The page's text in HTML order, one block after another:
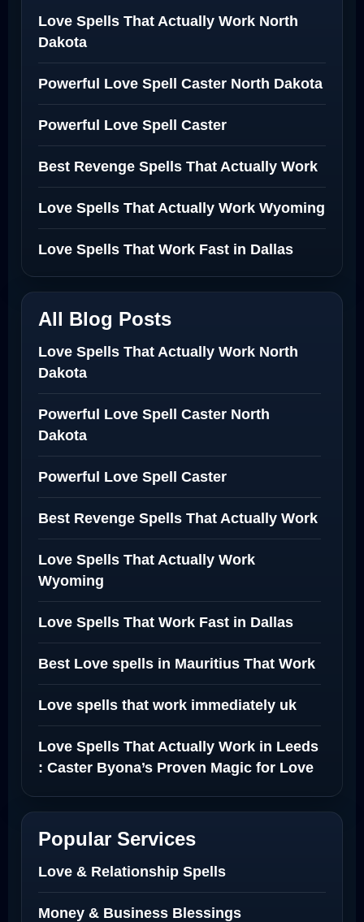
Love Spells That Actually Work North
Dakota
Powerful Love Spell Caster North Dakota
Powerful Love Spell Caster
Best Revenge Spells That Actually Work
Love Spells That Actually Work Wyoming
Love Spells That Work Fast in Dallas
All Blog Posts
Love Spells That Actually Work North
Dakota
Powerful Love Spell Caster North
Dakota
Powerful Love Spell Caster
Best Revenge Spells That Actually Work
Love Spells That Actually Work
Wyoming
Love Spells That Work Fast in Dallas
Best Love spells in Mauritius That Work
Love spells that work immediately uk
Love Spells That Actually Work in Leeds
: Caster Byona’s Proven Magic for Love
Love Spells in Sandy Springs
Communication Spell : Get Them to
Speak to You Once Again
Popular Services
Love & Relationship Spells
Money & Business Blessings